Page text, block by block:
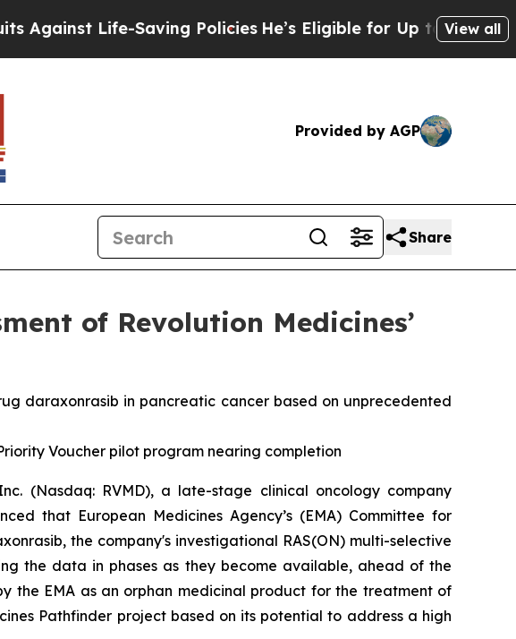
Saving PoliciesHe’s Eligible for Up to $480,000 After
View all
Provided by AGP
Share
of Revolution Medicines’
daraxonrasib in pancreatic cancer based on unprecedented
Voucher pilot program nearing completion
(Nasdaq: RVMD), a late-stage clinical oncology company
that European Medicines Agency’s (EMA) Committee for
the company's investigational RAS(ON) multi-selective
the data in phases as they become available, ahead of the
the EMA as an orphan medicinal product for the treatment of
Pathfinder project based on its potential to address a high